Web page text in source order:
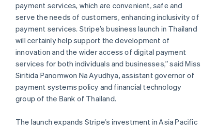
payment services, which are convenient, safe and
serve the needs of customers, enhancing inclusivity of
payment services. Stripe’s business launch in Thailand
will certainly help support the development of
innovation and the wider access of digital payment
services for both individuals and businesses,” said Miss
Siritida Panomwon Na Ayudhya, assistant governor of
payment systems policy and financial technology
group​ of the Bank of Thailand.
The launch expands Stripe’s investment in Asia Pacific